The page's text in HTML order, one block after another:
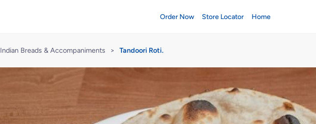
Order Now Store Locator Home
Indian Breads & Accompaniments > Tandoori Roti.